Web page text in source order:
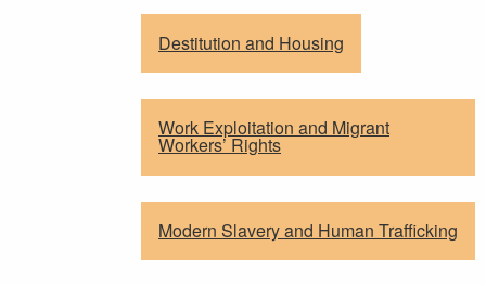
Destitution and Housing
Work Exploitation and Migrant
Workers’ Rights
Modern Slavery and Human Trafficking